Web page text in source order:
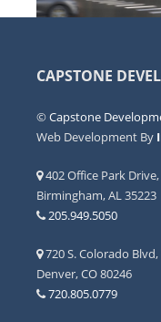
CAPSTONE
©Capstone
Web Development By
402 Office Park
Birmingham, AL 35223
205.949.5050
720 S. Colorado Blvd,
Denver, CO 80246
720.805.0779